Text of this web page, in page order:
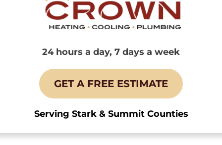
24 hours a day, 7 days a week
GET A FREE ESTIMATE
Serving Stark & Summit Counties